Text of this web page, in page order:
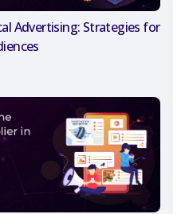
Advertising: Strategies for